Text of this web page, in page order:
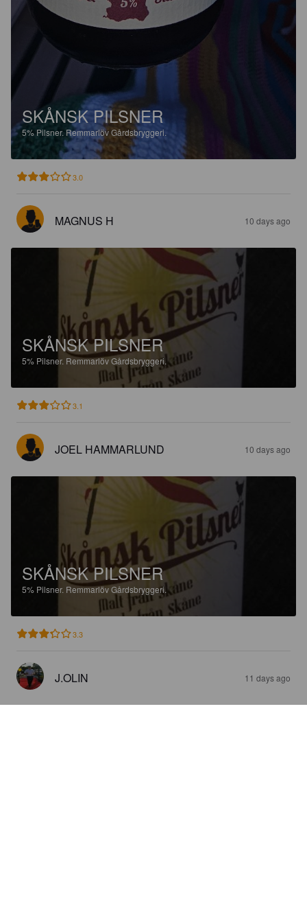
SKÅNSK PILSNER
5% Pilsner. Remmarlöv Gårdsbryggeri.
3.0
MAGNUS H 10 days ago
SKÅNSK PILSNER
5% Pilsner. Remmarlöv Gårdsbryggeri.
3.1
JOEL HAMMARLUND 10 days ago
SKÅNSK PILSNER
5% Pilsner. Remmarlöv Gårdsbryggeri.
3.3
J.OLIN 11 days ago